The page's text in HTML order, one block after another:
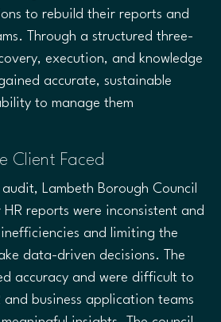
to rebuild their reports and
Through a structured three-
execution, and knowledge
accurate, sustainable
to manage them
Client Faced
Lambeth Borough Council
reports were inconsistent and
and limiting the
data-driven decisions. The
accuracy and were difficult to
business application teams